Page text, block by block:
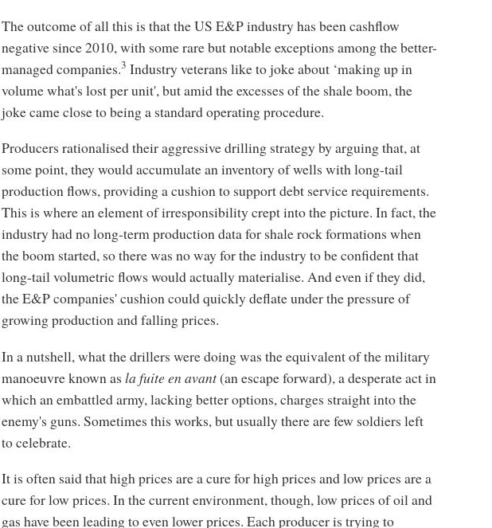
The outcome of all this is that the US E&P industry has been cashflow
negative since 2010, with some rare but notable exceptions among the better-
managed companies.3 Industry veterans like to joke about ‘making up in
volume what's lost per unit', but amid the excesses of the shale boom, the
joke came close to being a standard operating procedure.
Producers rationalised their aggressive drilling strategy by arguing that, at
some point, they would accumulate an inventory of wells with long-tail
production flows, providing a cushion to support debt service requirements.
This is where an element of irresponsibility crept into the picture. In fact, the
industry had no long-term production data for shale rock formations when
the boom started, so there was no way for the industry to be confident that
long-tail volumetric flows would actually materialise. And even if they did,
the E&P companies' cushion could quickly deflate under the pressure of
growing production and falling prices.
In a nutshell, what the drillers were doing was the equivalent of the military
manoeuvre known as la fuite en avant(an escape forward), a desperate act in
which an embattled army, lacking better options, charges straight into the
enemy's guns. Sometimes this works, but usually there are few soldiers left
to celebrate.
It is often said that high prices are a cure for high prices and low prices are a
cure for low prices. In the current environment, though, low prices of oil and
gas have been leading to even lower prices. Each producer is trying to